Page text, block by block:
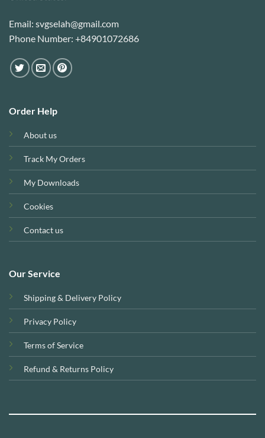
Email: svgselah@gmail.com
Phone Number: +84901072686
Order Help
About us
Track My Orders
My Downloads
Cookies
Contact us
Our Service
Shipping & Delivery Policy
Privacy Policy
Terms of Service
Refund & Returns Policy